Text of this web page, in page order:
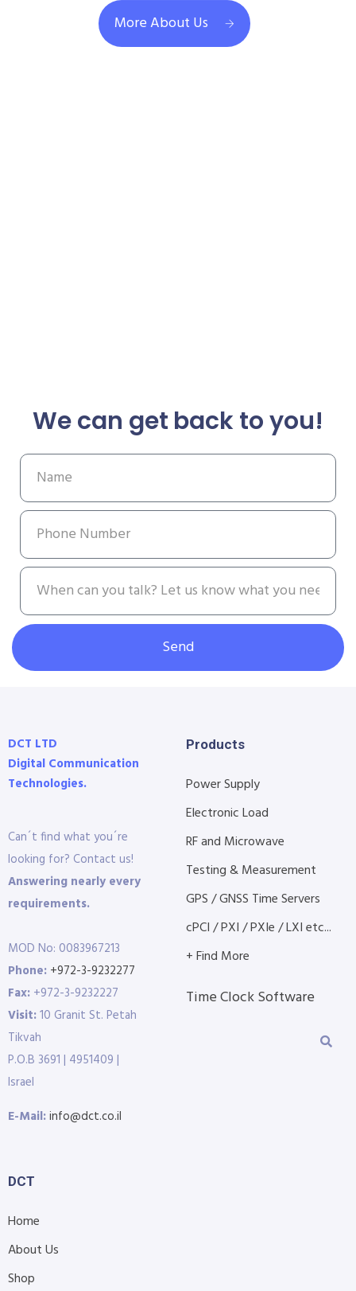
More About Us
We can get back to you!
Send
DCT LTD
Digital Communication
Technologies.
Can´t find what you´re
looking for? Contact us!
Answering nearly every
requirements.
MOD No: 0083967213
Phone: +972-3-9232277
Fax: +972-3-9232227
Visit:10 Granit St. Petah
Tikvah
P.O.B 3691 | 4951409 |
Israel
E-Mail:info@dct.co.il
Products
Power Supply
Electronic Load
RF and Microwave
Testing & Measurement
GPS / GNSS Time Servers
cPCI / PXI / PXIe / LXI etc...
+ Find More
Time Clock Software
DCT
Home
About Us
Shop